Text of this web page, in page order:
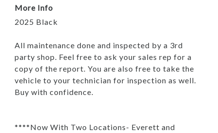
More Info
2025 Black
All maintenance done and inspected by a 3rd
party shop. Feel free to ask your sales rep for a
copy of the report. You are also free to take the
vehicle to your technician for inspection as well.
Buy with confidence.
****Now With Two Locations- Everett and